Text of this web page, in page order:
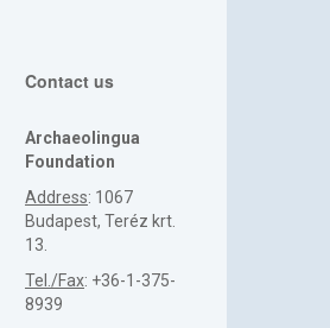
Contact us
Archaeolingua
Foundation
Address: 1067
Budapest, Teréz krt.
13.
Tel./Fax: +36-1-375-
8939